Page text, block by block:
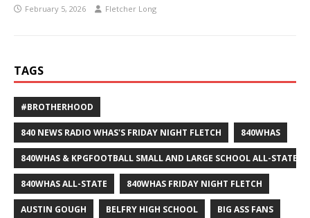
February 5, 2026 Fletcher Long
TAGS
#BROTHERHOOD
840 NEWS RADIO WHAS'S FRIDAY NIGHT FLETCH 840WHAS
840WHAS & KPGFOOTBALL SMALL AND LARGE SCHOOL ALL-STATE
840WHAS ALL-STATE 840WHAS FRIDAY NIGHT FLETCH
AUSTIN GOUGH BELFRY HIGH SCHOOL BIG ASS FANS